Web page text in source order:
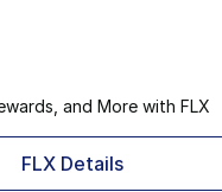
and More with FLX
FLX Details